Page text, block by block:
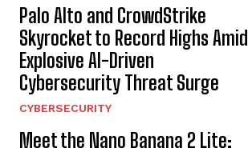
Palo Alto and CrowdStrike
Skyrocket to Record Highs Amid
Explosive AI-Driven
Cybersecurity Threat Surge
CYBERSECURITY
Meet the Nano Banana 2 Lite: